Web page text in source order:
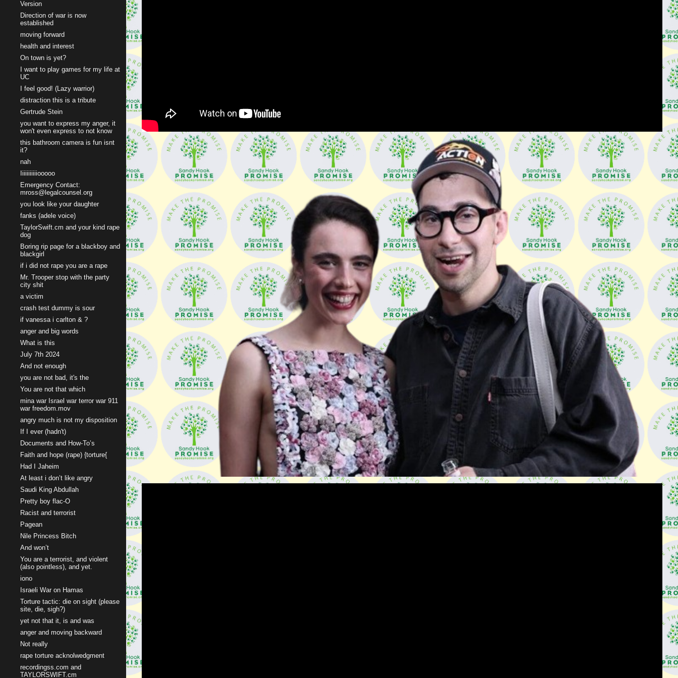
Version
Direction of war is now
established
moving forward
health and interest
On town is yet?
I want to play games for my life at
UC
I feel good! (Lazy warrior)
distraction this is a tribute
Gertrude Stein
you want to express my anger, it
won't even express to not know
this bathroom camera is fun isnt
it?
nah
Iiiiiiiiiiiooooo
Emergency Contact:
mross@legalcounsel.org
you look like your daughter
fanks (adele voice)
TaylorSwift.cm and your kind rape
dog
Boring rip page for a blackboy and
blackgirl
if i did not rape you are a rape
Mr. Trooper stop with the party
city shit
a victim
crash test dummy is sour
if vanessa i carlton & ?
anger and big words
What is this
July 7th 2024
And not enough
you are not bad, it's the
You are not that which
mina war Israel war terror war 911
war freedom.mov
angry much is not my disposition
If I ever (hadn't)
Documents and How-To’s
Faith and hope (rape) {torture{
Had I Jaheim
At least i don’t like angry
Saudi King Abdullah
Pretty boy flac-O
Racist and terrorist
Pagean
Nile Princess Bitch
And won’t
You are a terrorist, and violent
(also pointless), and yet.
iono
Israeli War on Hamas
Torture tactic: die on sight (please
site, die, sigh?)
yet not that it, is and was
anger and moving backward
Not really
rape torture acknolwedgment
recordingss.com and
TAYLORSWIFT.cm